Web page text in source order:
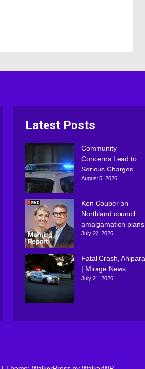
Latest Posts
Community
Concerns Lead to
Serious Charges
August 5, 2026
Ken Couper on
Northland council
amalgamation plans
July 22, 2026
Fatal Crash, Ahipara
| Mirage News
July 21, 2026